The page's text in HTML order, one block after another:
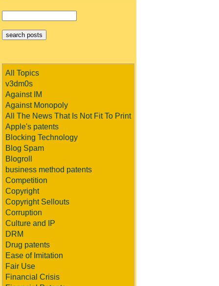
All Topics
v3dm0s
Against IM
Against Monopoly
All The News That Is Not Fit To Print
Apple's patents
Blocking Technology
Blog Spam
Blogroll
business method patents
Competition
Copyright
Copyright Sellouts
Corruption
Culture and IP
DRM
Drug patents
Ease of Imitation
Fair Use
Financial Crisis